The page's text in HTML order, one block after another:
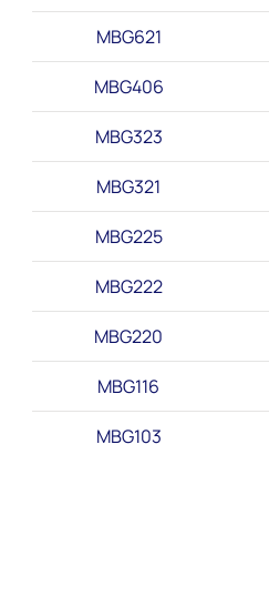
MBG621
MBG406
MBG323
MBG321
MBG225
MBG222
MBG220
MBG116
MBG103